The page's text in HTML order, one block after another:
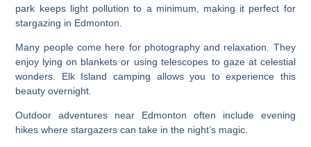
park keeps light pollution to a minimum, making it perfect for
stargazing in Edmonton.
Many people come here for photography and relaxation. They
enjoy lying on blankets or using telescopes to gaze at celestial
wonders. Elk Island camping allows you to experience this
beauty overnight.
Outdoor adventures near Edmonton often include evening
hikes where stargazers can take in the night’s magic.